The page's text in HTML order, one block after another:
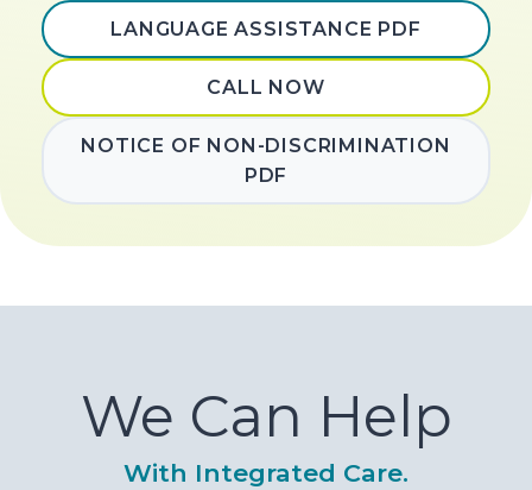
LANGUAGE ASSISTANCE PDF
CALL NOW
NOTICE OF NON-DISCRIMINATION
PDF
We Can Help
With Integrated Care.